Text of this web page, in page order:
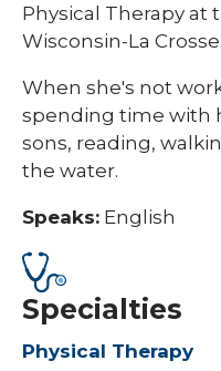
Physical Therapy at
Wisconsin-La Crosse.
When she's not
spending time with
sons, reading,
the water.​
Speaks: English
Specialties
Physical Therapy